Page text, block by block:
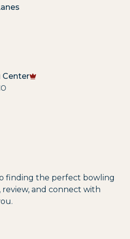
Center
finding the perfect bowling
review, and connect with